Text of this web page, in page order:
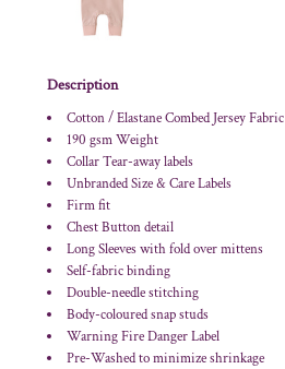
Description
Cotton / Elastane Combed Jersey Fabric
190 gsm Weight
Collar Tear-away labels
Unbranded Size & Care Labels
Firm fit
Chest Button detail
Long Sleeves with fold over mittens
Self-fabric binding
Double-needle stitching
Body-coloured snap studs
Warning Fire Danger Label
Pre-Washed to minimize shrinkage